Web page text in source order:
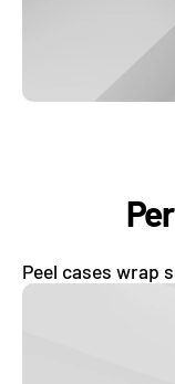
Peel cases wrap
phone and